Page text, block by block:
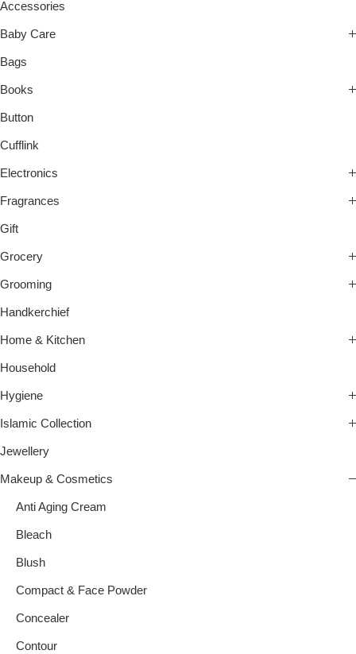
Accessories
Baby Care
Bags
Books
Button
Cufflink
Electronics
Fragrances
Gift
Grocery
Grooming
Handkerchief
Home & Kitchen
Household
Hygiene
Islamic Collection
Jewellery
Makeup & Cosmetics
Anti Aging Cream
Bleach
Blush
Compact & Face Powder
Concealer
Contour